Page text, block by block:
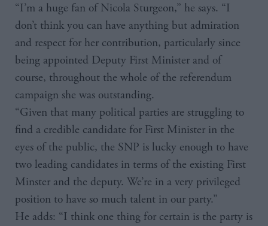
“I’m a huge fan of Nicola Sturgeon,” he says. “I
don’t think you can have anything but admiration
and respect for her contribution, particularly since
being appointed Deputy First Minister and of
course, throughout the whole of the referendum
campaign she was outstanding.
“Given that many political parties are struggling to
find a credible candidate for First Minister in the
eyes of the public, the SNP is lucky enough to have
two leading candidates in terms of the existing First
Minster and the deputy. We’re in a very privileged
position to have so much talent in our party.”
He adds: “I think one thing for certain is the party is